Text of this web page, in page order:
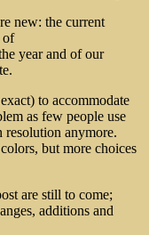
new: the current
of
year and of our
to accommodate
as few people use
resolution anymore.
but more choices
are still to come;
additions and